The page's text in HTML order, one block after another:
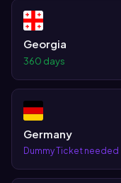
Georgia
360 days
Germany
Dummy Ticket needed